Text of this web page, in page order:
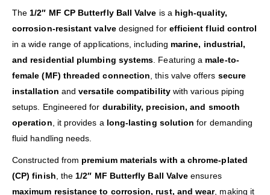
The 1/2″ MF CP Butterfly Ball Valve is a high-quality,
corrosion-resistant valvedesigned for efficient fluid control
in a wide range of applications, including marine, industrial,
and residential plumbing systems . Featuring a male-to-
female (MF) threaded connection , this valve offers secure
installation andversatile compatibilitywith various piping
setups. Engineered for durability, precision, and smooth
operation , it provides a long-lasting solution for demanding
fluid handling needs.
Constructed from premium materials with a chrome-plated
(CP) finish , the 1/2″ MF Butterfly Ball Valve ensures
maximum resistance to corrosion, rust, and wear, making it